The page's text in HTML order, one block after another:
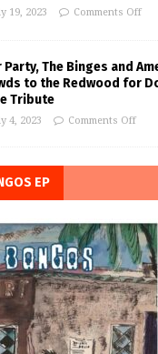
19, 2023 Comments Off
Party, The Binges and
to the Redwood for
Tribute
4, 2023 Comments Off
EP